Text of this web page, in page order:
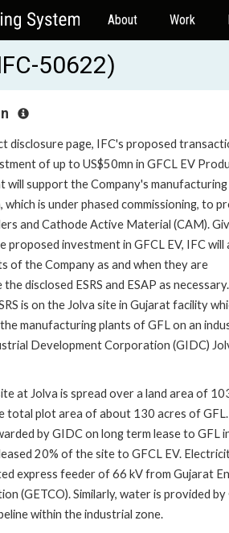
About Work
50622)
disclosure page, IFC's proposed
of up to US$50mn in GFCL EV
will support the Company's manufacturing
is under phased commissioning, to
and Cathode Active Material (CAM).
investment in GFCL EV, IFC will
of the Company as and when they are
disclosed ESRS and ESAP as
is on the Jolva site in Gujarat facility
manufacturing plants of GFL on an
Development Corporation (GIDC)
at Jolva is spread over a land area of
total plot area of about 130 acres of
by GIDC on long term lease to GFL
20% of the site to GFCL EV.
express feeder of 66 kV from Gujarat
(GETCO). Similarly, water is provided
within the industrial zone.